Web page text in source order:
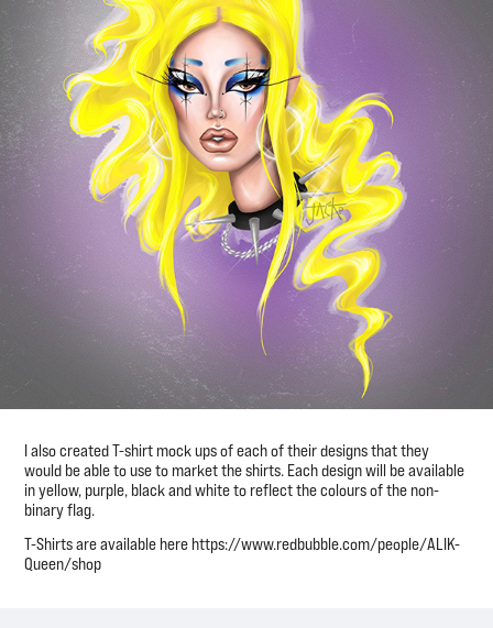
I also created T-shirt mock ups of each of their designs that they
would be able to use to market the shirts. Each design will be available
in yellow, purple, black and white to reflect the colours of the non-
binary flag.
T-Shirts are available here https://www.redbubble.com/people/ALIK-
Queen/shop